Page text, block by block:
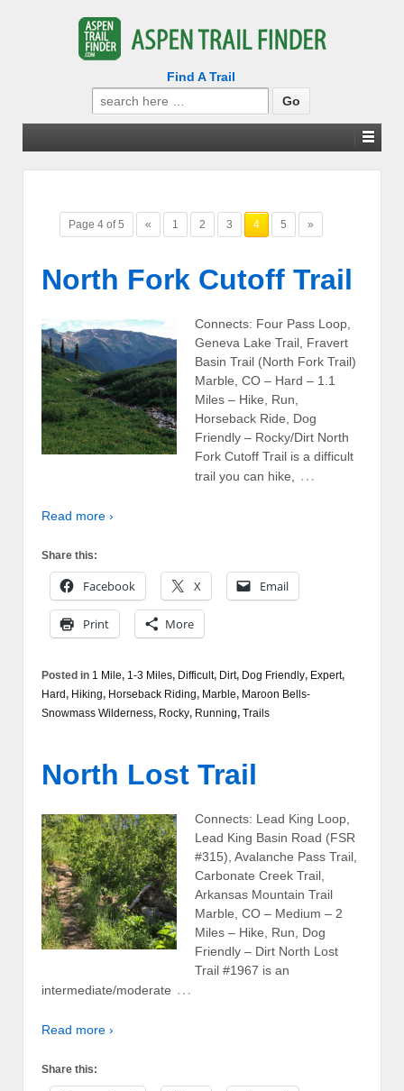
Find A Trail
Search
for:
Page 4 of 5 « 1 2 3 4 5 »
North Fork Cutoff Trail
Connects: Four Pass Loop,
Geneva Lake Trail, Fravert
Basin Trail (North Fork Trail)
Marble, CO – Hard – 1.1
Miles – Hike, Run,
Horseback Ride, Dog
Friendly – Rocky/Dirt North
Fork Cutoff Trail is a difficult
trail you can hike, …
Read more ›
Share this:
Facebook X Email
Print More
Posted in 1 Mile, 1-3 Miles, Difficult, Dirt, Dog Friendly, Expert,
Hard, Hiking, Horseback Riding, Marble, Maroon Bells-
Snowmass Wilderness, Rocky, Running, Trails
North Lost Trail
Connects: Lead King Loop,
Lead King Basin Road (FSR
#315), Avalanche Pass Trail,
Carbonate Creek Trail,
Arkansas Mountain Trail
Marble, CO – Medium – 2
Miles – Hike, Run, Dog
Friendly – Dirt North Lost
Trail #1967 is an
intermediate/moderate …
Read more ›
Share this: